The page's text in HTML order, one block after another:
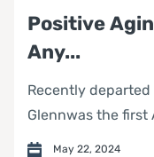
Positive
Any...
Recently
Glennwas the first
May 22, 2024